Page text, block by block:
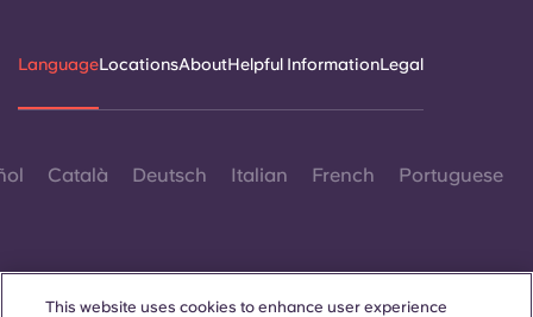
LanguageLocationsAboutHelpful InformationLegal
Català Deutsch Italian French Portuguese
This website uses cookies to enhance user experience